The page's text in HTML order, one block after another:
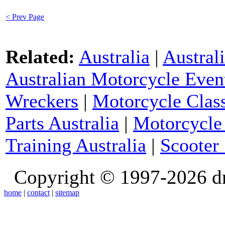
< Prev Page
Related: Australia |
Australian Motorcycle
Wreckers | Motorcycle
Parts Australia |
Training Australia |
Copyright © 1997-2026
home | contact | sitemap